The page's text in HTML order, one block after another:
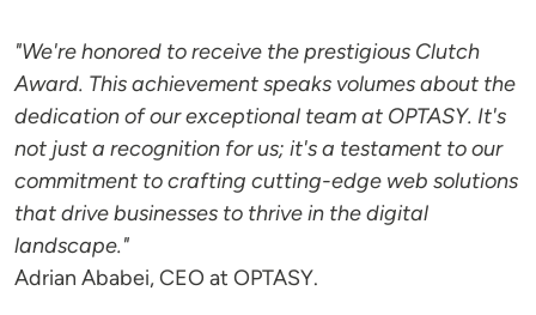
"We're honored to receive the prestigious Clutch
Award. This achievement speaks volumes about the
dedication of our exceptional team at OPTASY. It's
not just a recognition for us; it's a testament to our
commitment to crafting cutting-edge web solutions
that drive businesses to thrive in the digital
landscape."
Adrian Ababei, CEO at OPTASY.